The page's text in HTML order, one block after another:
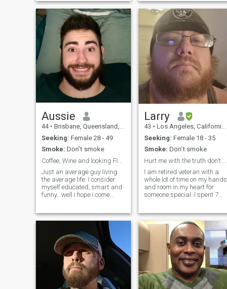
Aussie
44 • Brisbane, Queensland, Australia
Seeking: Female 28 - 49
Smoke: Don't smoke
Just an average guy living
the average life. I consider
myself educated, smart and
funny...well i hope i come
also only speak english and i
international Dating site. B
Larry
43 • Los Angeles, California, United States
Seeking: Female 18 - 35
Smoke: Don't smoke
I am retired veteran with a
whole lot of time on my hands
and room in my heart for
someone special. I spent 7
raising my 3 children as a
single father. I'm not here to
play games or act a fool with